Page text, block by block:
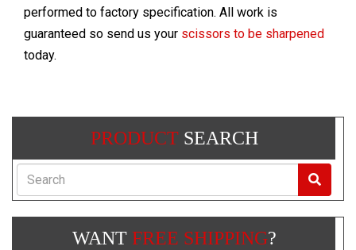
performed to factory specification. All work is
guaranteed so send us your scissors to be sharpened
today.
PRODUCTSEARCH
Search
WANT FREE SHIPPING?